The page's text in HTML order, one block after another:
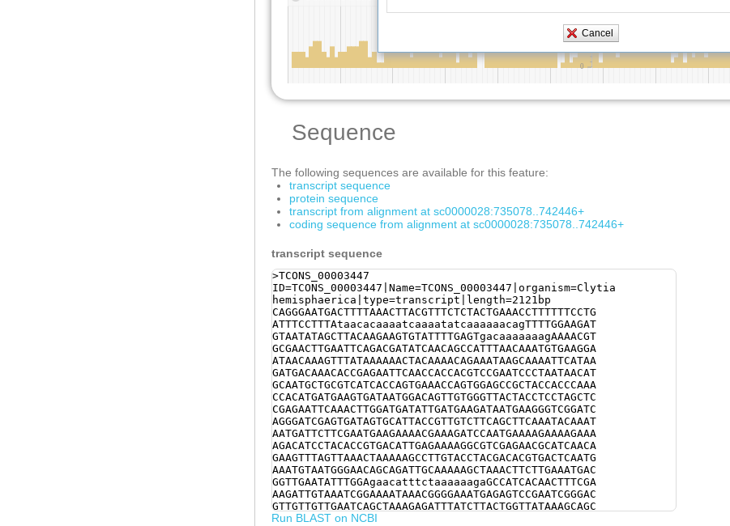
Sequence
The following sequences are available for this feature:
transcript sequence
protein sequence
transcript from alignment at sc0000028:735078..742446+
coding sequence from alignment at sc0000028:735078..742446+
transcript sequence
>TCONS_00003447
ID=TCONS_00003447|Name=TCONS_00003447|organism=Clytia
hemisphaerica|type=transcript|length=2121bp
CAGGGAATGACTTTTAAACTTACGTTTCTCTACTGAAACCTTTTTTCCTG
ATTTCCTTTAtaacacaaaatcaaaatatcaaaaaacagTTTTGGAAGAT
GTAATATAGCTTACAAGAAGTGTATTTTGAGTgacaaaaaaagAAAACGT
GCGAACTTGAATTCAGACGATATCAACAGCCATTTAACAAATGTGAAGGA
ATAACAAAGTTTATAAAAAACTACAAAACAGAAATAAGCAAAATTCATAA
GATGACAAACACCGAGAATTCAACCACCACGTCCGAATCCCTAATAACAT
GCAATGCTGCGTCATCACCAGTGAAACCAGTGGAGCCGCTACCACCCAAA
CCACATGATGAAGTGATAATGGACAGTTGTGGGTTACTACCTCCTAGCTC
CGAGAATTCAAACTTGGATGATATTGATGAAGATAATGAAGGGTCGGATC
AGGGATCGAGTGATAGTGCATTACCGTTGTCTTCAGCTTCAAATACAAAT
AATGATTCTTCGAATGAAGAAAACGAAAGATCCAATGAAAAGAAAAGAAA
AGACATCCTACACCGTGACATTGAGAAAAGGCGTCGAGAACGCATCAACA
GAAGTTTAGTTAAACTAAAAAGCCTTGTACCTACGACACGTGACTCAATG
AAATGTAATGGGAACAGCAGATTGCAAAAAGCTAAACTTCTTGAAATGAC
GGTTGAATATTTGGAgaacatttctaaaaaagaGCCATCACAACTTTCGA
AAGATTGTAAATCGGAAAATAAACGGGGAAATGAGAGTCCGAATCGGGAC
GTTGTTGTTGAATCAGCTAAAGAGATTTATCTTACTGGTTATAAAGCAGC
AACAGAACACATTATCAAGAAGATCAGTGATGTCTACAACATATCTGGCA
Run BLAST on NCBI